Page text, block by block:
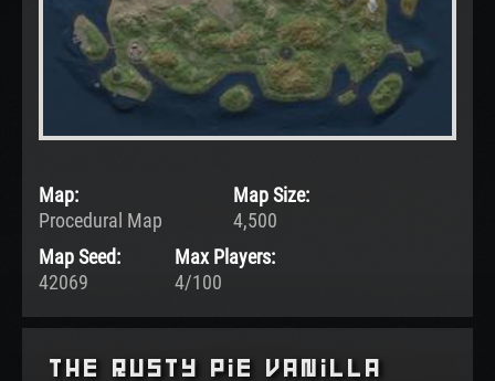
Map:
Procedural Map
Map Size:
4,500
Map Seed:
42069
Max Players:
4/100
The Rusty Pie Vanilla